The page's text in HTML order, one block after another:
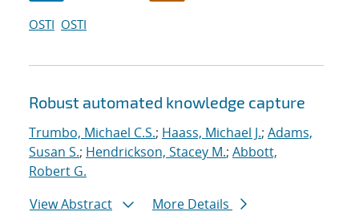
OSTI OSTI
Robust automated knowledge capture
Trumbo, Michael C.S.; Haass, Michael J.; Adams,
Susan S.; Hendrickson, Stacey M.; Abbott,
Robert G.
View Abstract
More Details